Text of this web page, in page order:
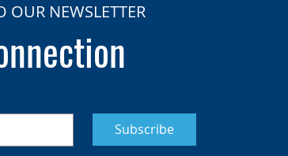
OUR NEWSLETTER
Subscribe